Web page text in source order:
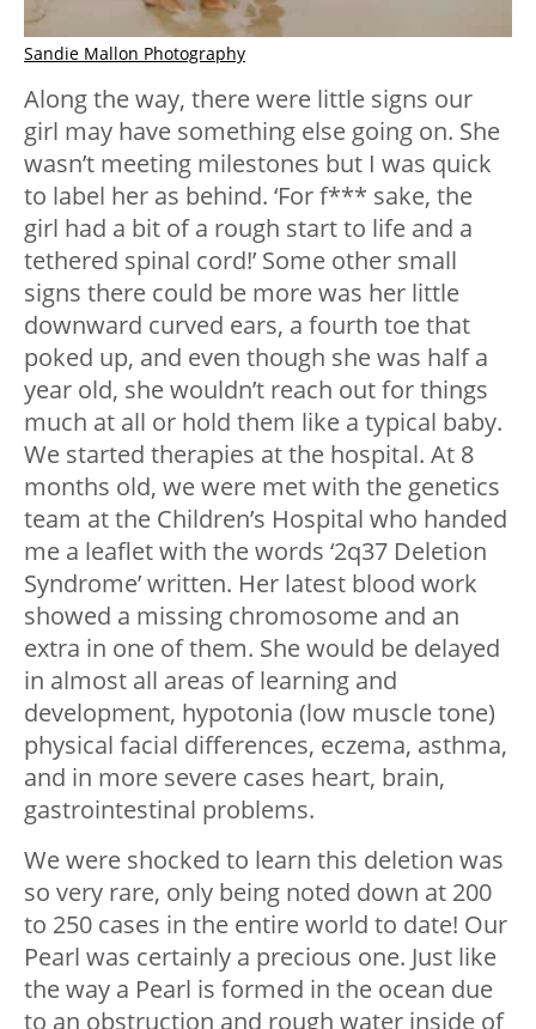
Sandie Mallon Photography
Along the way, there were little signs our
girl may have something else going on. She
wasn’t meeting milestones but I was quick
to label her as behind. ‘For f*** sake, the
girl had a bit of a rough start to life and a
tethered spinal cord!’ Some other small
signs there could be more was her little
downward curved ears, a fourth toe that
poked up, and even though she was half a
year old, she wouldn’t reach out for things
much at all or hold them like a typical baby.
We started therapies at the hospital. At 8
months old, we were met with the genetics
team at the Children’s Hospital who handed
me a leaflet with the words ‘2q37 Deletion
Syndrome’ written. Her latest blood work
showed a missing chromosome and an
extra in one of them. She would be delayed
in almost all areas of learning and
development, hypotonia (low muscle tone)
physical facial differences, eczema, asthma,
and in more severe cases heart, brain,
gastrointestinal problems.
We were shocked to learn this deletion was
so very rare, only being noted down at 200
to 250 cases in the entire world to date! Our
Pearl was certainly a precious one. Just like
the way a Pearl is formed in the ocean due
to an obstruction and rough water inside of